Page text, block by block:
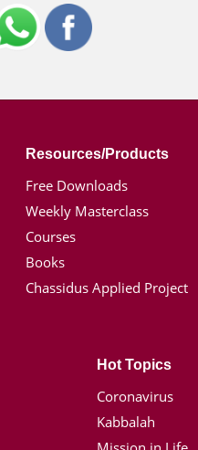
Resources/Products
Free Downloads
Weekly Masterclass
Courses
Books
Chassidus Applied Project
Hot Topics
Coronavirus
Kabbalah